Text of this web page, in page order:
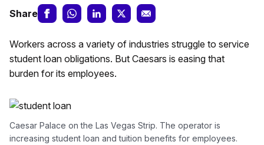
Share
Workers across a variety of industries struggle to service
student loan obligations. But Caesars is easing that
burden for its employees.
Caesar Palace on the Las Vegas Strip. The operator is
increasing student loan and tuition benefits for employees.